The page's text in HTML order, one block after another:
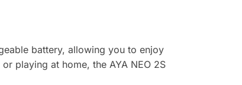
battery, allowing you to enjoy
playing at home, the AYA NEO 2S